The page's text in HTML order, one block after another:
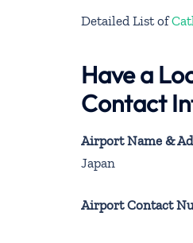
Detailed List of
Have a
Contact
Airport Name &
Japan
Airport Contact